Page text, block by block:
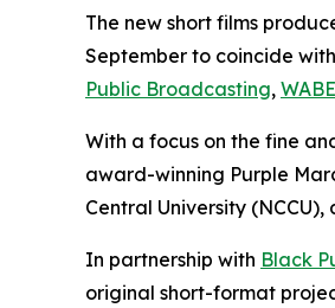
The new short films
September to coincide
Public Broadcasting,
With a focus on the fine
award-winning Purple
Central University
In partnership with Black
original short-format